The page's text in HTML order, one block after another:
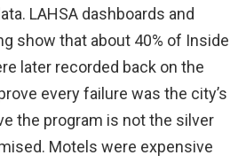
LAHSA dashboards and
show that about 40% of Inside
later recorded back on the
every failure was the city’s
the program is not the silver
Motels were expensive